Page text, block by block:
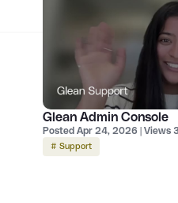
Glean Admin Console
Posted Apr 24, 2026 | Views
# Support